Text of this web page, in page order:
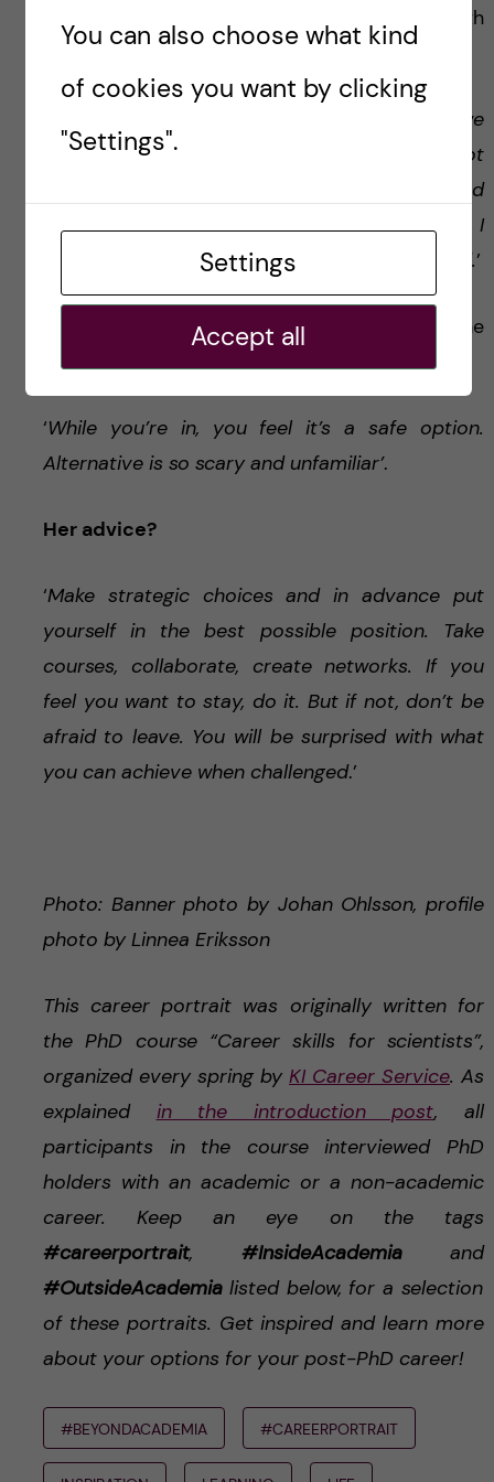
What is most difficult for her? She answers with
a smile.
Sometimes it can very frustrating, when we
want to check something quickly and it’s not
possible. I know I could just go to the lab and
have a result in an hour, but then I realize: hey, I
do not have a lab anymore. Old habits die hard.’
She does not regret leaving academia but she
admits it was hard.
‘While you’re in, you feel it’s a safe option.
Alternative is so scary and unfamiliar’.
Her advice?
‘Make strategic choices and in advance put
yourself in the best possible position. Take
courses, collaborate, create networks. If you
feel you want to stay, do it. But if not, don’t be
afraid to leave. You will be surprised with what
you can achieve when challenged.’
Photo: Banner photo by Johan Ohlsson, profile
photo by Linnea Eriksson
This career portrait was originally written for
the PhD course “Career skills for scientists”,
organized every spring by KI Career Service. As
explained in the introduction post, all
participants in the course interviewed PhD
holders with an academic or a non-academic
career. Keep an eye on the tags
#careerportrait, #InsideAcademiaand
#OutsideAcademialisted below, for a selection
of these portraits. Get inspired and learn more
about your options for your post-PhD career!
#BEYONDACADEMIA #CAREERPORTRAIT
You can also choose what kind
of cookies you want by clicking
"Settings".
Settings
Accept all